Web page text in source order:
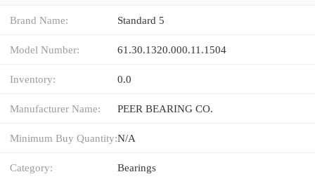
Brand Name: Standard 5
Model Number: 61.30.1320.000.11.1504
Inventory: 0.0
Manufacturer Name: PEER BEARING CO.
Minimum Buy Quantity:N/A
Category: Bearings